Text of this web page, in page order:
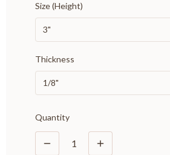
Size (Height)
3"
Thickness
1/8"
Quantity
1